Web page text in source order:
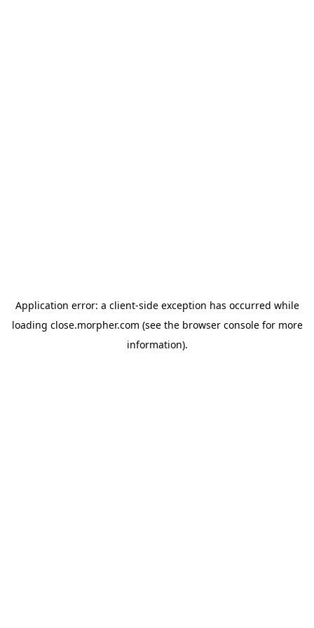
Application error: a client-side exception has occurred while
loading close.morpher.com (see the browser consolefor more
information).